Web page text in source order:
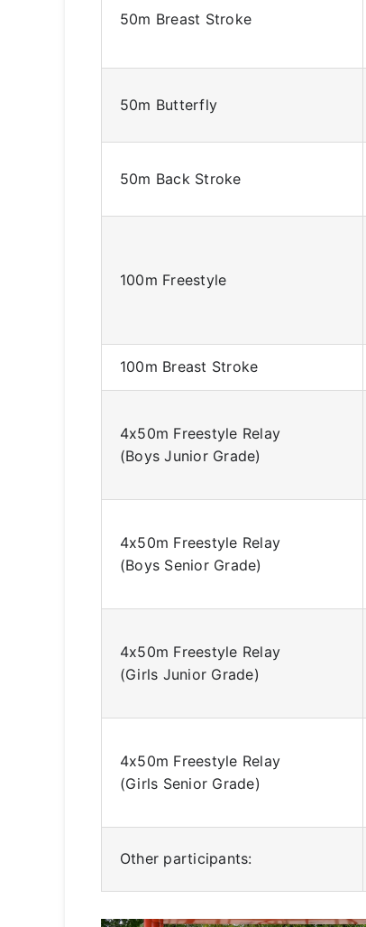
50m Breast Stroke
50m Butterfly
50m Back Stroke
100m Freestyle
100m Breast Stroke
4x50m Freestyle Relay
(Boys Junior Grade)
4x50m Freestyle Relay
(Boys Senior Grade)
4x50m Freestyle Relay
(Girls Junior Grade)
4x50m Freestyle Relay
(Girls Senior Grade)
Other participants: